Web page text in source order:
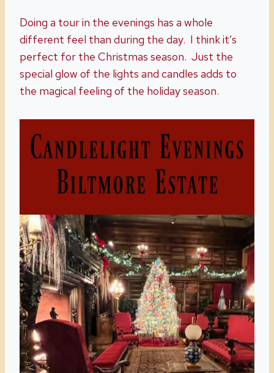
Doing a tour in the evenings has a whole
different feel than during the day. I think it’s
perfect for the Christmas season. Just the
special glow of the lights and candles adds to
the magical feeling of the holiday season.